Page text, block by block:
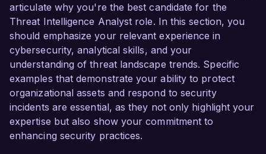
articulate why you're the best candidate for the
Threat Intelligence Analyst role. In this section, you
should emphasize your relevant experience in
cybersecurity, analytical skills, and your
understanding of threat landscape trends. Specific
examples that demonstrate your ability to protect
organizational assets and respond to security
incidents are essential, as they not only highlight your
expertise but also show your commitment to
enhancing security practices.